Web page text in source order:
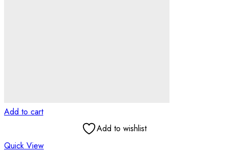
Add to cart
Add to wishlist
Quick View